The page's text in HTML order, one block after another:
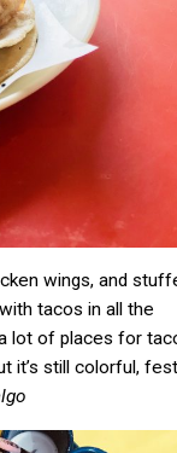
wings, and
tacos in all the
lot of places for
it’s still colorful,